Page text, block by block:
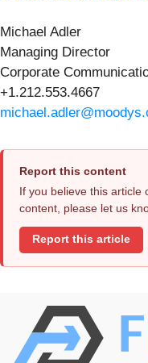
Michael Adler
Managing Director
Corporate
+1.212.553.4667
Report this content
If you believe this article
content, please let us
Report this article